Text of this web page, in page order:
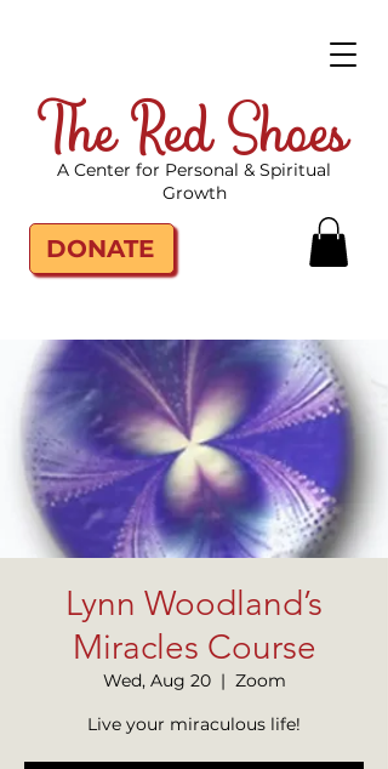
The Red Shoes
DONATE
A Center for Personal & Spiritual
Growth
Lynn Woodland’s
Miracles Course
Wed, Aug 20
  |
Zoom
Live your miraculous life!